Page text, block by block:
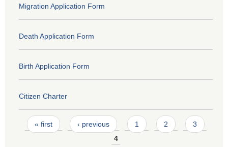
Migration Application Form
Death Application Form
Birth Application Form
Citizen Charter
Pages
« first ‹ previous 1 2
3
4